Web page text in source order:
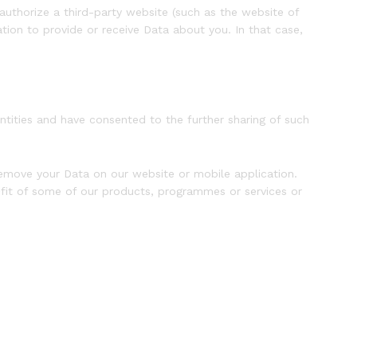
a third-party website (such as the website of
to provide or receive Data about you. In that case,
and have consented to the further sharing of such
your Data on our website or mobile application.
of some of our products, programmes or services or